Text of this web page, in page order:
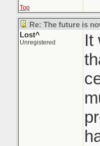
Top
Re: The future is
Lost^
Unregistered
It